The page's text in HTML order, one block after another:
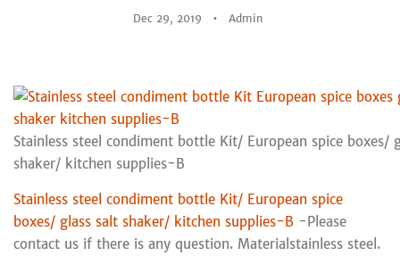
Dec 29, 2019 Admin
Stainless steel condiment bottle Kit/ European spice boxes/
shaker/ kitchen supplies-B
Stainless steel condiment bottle Kit/ European spice
boxes/ glass salt shaker/ kitchen supplies-B -Please
contact us if there is any question. Materialstainless steel.